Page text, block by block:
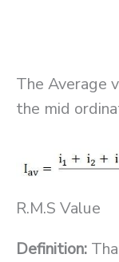
The Average
the mid
R.M.S Value
Definition: